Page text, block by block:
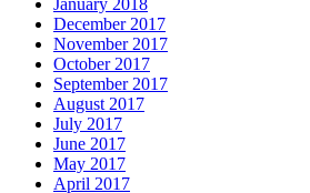
December 2017
November 2017
October 2017
September 2017
August 2017
July 2017
June 2017
May 2017
April 2017